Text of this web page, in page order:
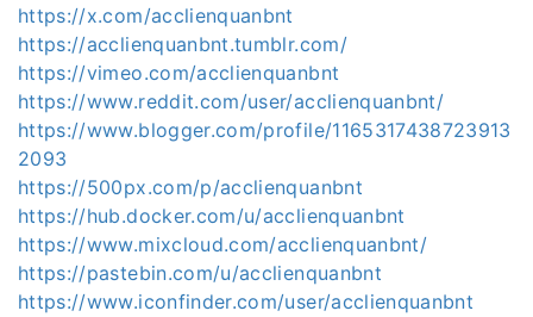
https://x.com/acclienquanbnt
https://acclienquanbnt.tumblr.com/
https://vimeo.com/acclienquanbnt
https://www.reddit.com/user/acclienquanbnt/
https://www.blogger.com/profile/1165317438723913
2093
https://500px.com/p/acclienquanbnt
https://hub.docker.com/u/acclienquanbnt
https://www.mixcloud.com/acclienquanbnt/
https://pastebin.com/u/acclienquanbnt
https://www.iconfinder.com/user/acclienquanbnt